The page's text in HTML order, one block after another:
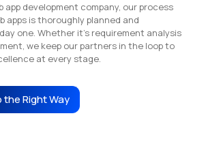
app development company, our process
apps is thoroughly planned and
one. Whether it’s requirement analysis
we keep our partners in the loop to
at every stage.
the Right Way